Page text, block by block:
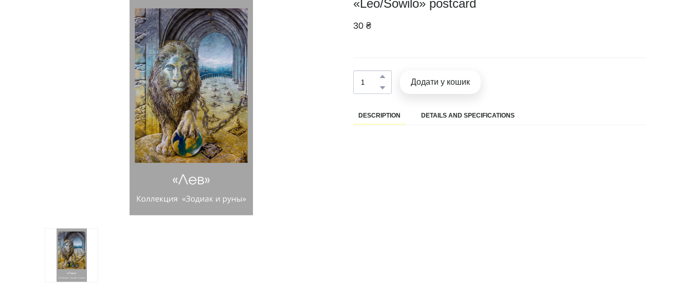
«Leo/Sowilo» postcard
30 ₴
Додати у кошик
DESCRIPTION DETAILS AND SPECIFICATIONS